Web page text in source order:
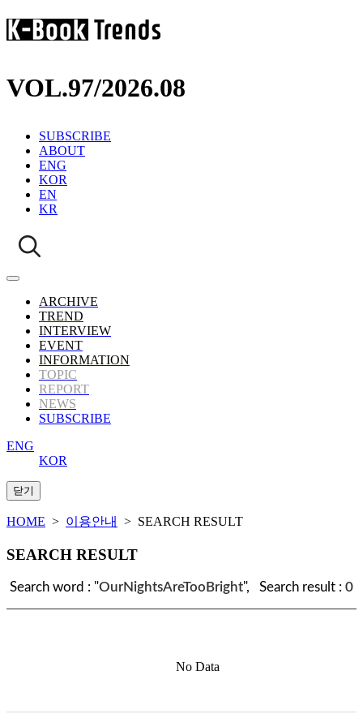
VOL.97/2026.08
SUBSCRIBE
ABOUT
ENG
KOR
EN
KR
ARCHIVE
TREND
INTERVIEW
EVENT
INFORMATION
TOPIC
REPORT
NEWS
SUBSCRIBE
ENG
KOR
HOME > 이용안내 > SEARCH RESULT
SEARCH RESULT
Search word : "OurNightsAreTooBright", Search result : 0
No Data